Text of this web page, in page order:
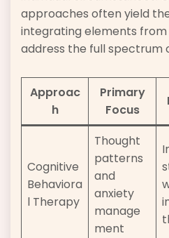
approaches often yield
integrating elements
address the full spectrum
Approac
h
Primary
Focus
Cognitive
Behaviora
l Therapy
Thought
patterns
and
anxiety
manage
ment